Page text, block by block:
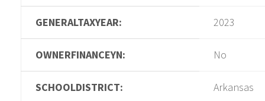
GENERALTAXYEAR: 2023
OWNERFINANCEYN: No
SCHOOLDISTRICT:
Arkansas